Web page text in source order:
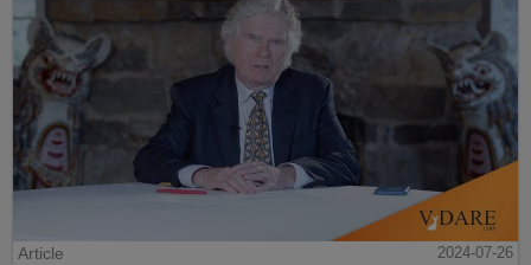
Article
2024-07-26